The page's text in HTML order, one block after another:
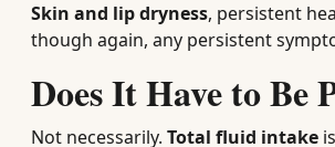
Skin and lip dryness, persistent
though again, any persistent
Does It Have to Be
Not necessarily. Total fluid intake